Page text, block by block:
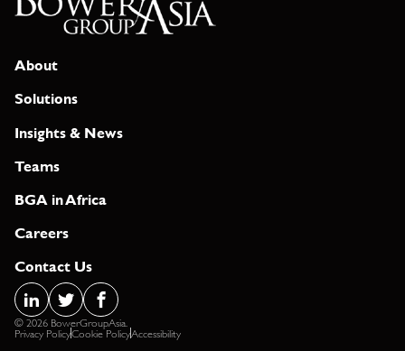
About
Solutions
Insights & News
Teams
BGA in Africa
Careers
Contact Us
© 2026 BowerGroupAsia.
Privacy Policy Cookie Policy Accessibility